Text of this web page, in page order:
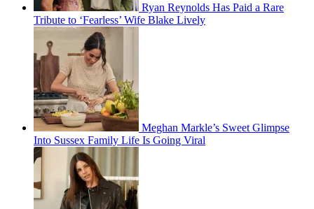
Ryan Reynolds Has Paid a Rare
Tribute to ‘Fearless’ Wife Blake Lively
Meghan Markle’s Sweet Glimpse
Into Sussex Family Life Is Going Viral